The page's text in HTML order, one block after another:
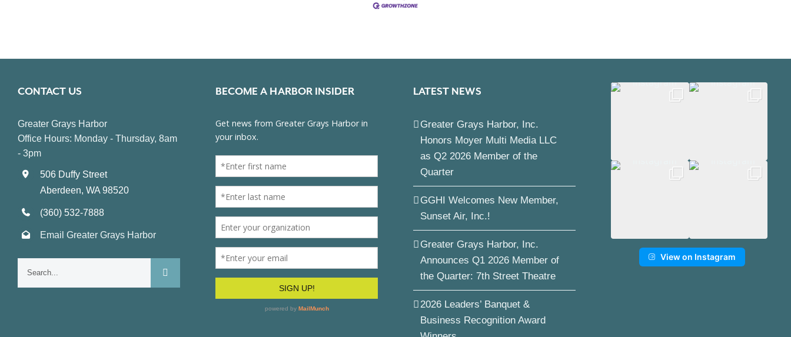
CONTACT US
Greater Grays Harbor
Office Hours: Monday - Thursday, 8am
- 3pm
506 Duffy Street
Aberdeen, WA 98520
(360) 532-7888
Email Greater Grays Harbor
BECOME A HARBOR INSIDER LATEST NEWS
Greater Grays Harbor, Inc.
Honors Moyer Multi Media LLC
as Q2 2026 Member of the
Quarter
GGHI Welcomes New Member,
Sunset Air, Inc.!
Greater Grays Harbor, Inc.
Announces Q1 2026 Member of
the Quarter: 7th Street Theatre
2026 Leaders’ Banquet &
Business Recognition Award
View on Instagram